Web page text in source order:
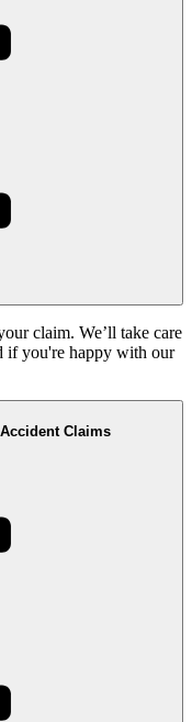
claim. We’ll take care
if you're happy with our
Claims